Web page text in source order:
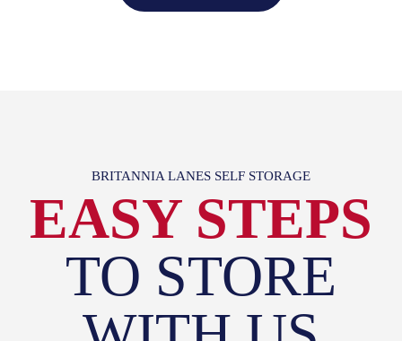
BRITANNIA LANES SELF STORAGE
EASY STEPS
TO STORE